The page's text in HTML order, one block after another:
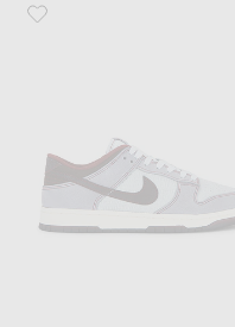
Favorite Nike Dunk Low Retro SE